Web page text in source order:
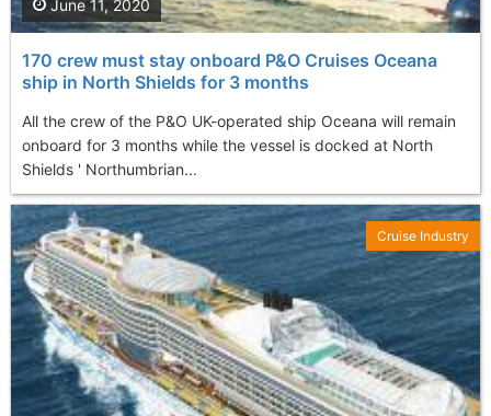
170 crew must stay onboard P&O Cruises Oceana
ship in North Shields for 3 months
All the crew of the P&O UK-operated ship Oceana will remain
onboard for 3 months while the vessel is docked at North
Shields ' Northumbrian...
June 11, 2020
Cruise Industry